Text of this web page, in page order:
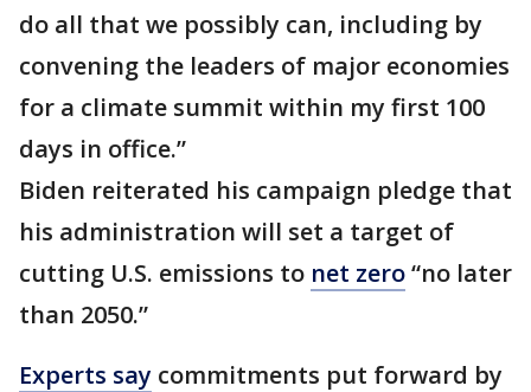
do all that we possibly can, including by
convening the leaders of major economies
for a climate summit within my first 100
days in office.”
Biden reiterated his campaign pledge that
his administration will set a target of
cutting U.S. emissions to net zero“no later
than 2050.”
Experts say commitments put forward by